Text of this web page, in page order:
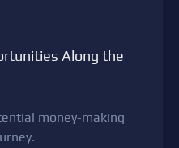
Along the
money-making